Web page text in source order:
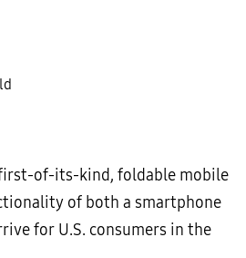
of-its-kind, foldable mobile
of both a smartphone
for U.S. consumers in the